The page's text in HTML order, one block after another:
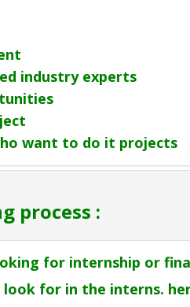
industry experts
want to do it projects
process :
for internship or
for in the interns.